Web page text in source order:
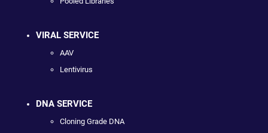
VIRAL SERVICE
AAV
Lentivirus
DNA SERVICE
Cloning Grade DNA